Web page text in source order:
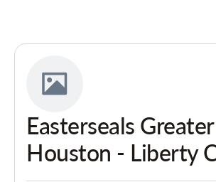
Easterseals Greater
Houston - Liberty